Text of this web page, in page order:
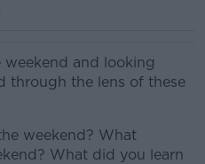
weekend and looking
through the lens of these
weekend? What
What did you learn